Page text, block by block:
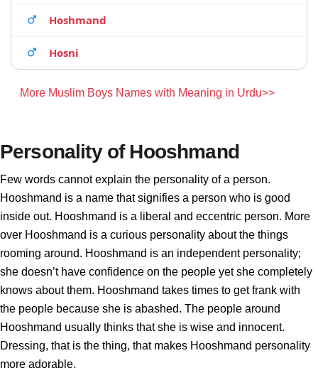
Hoshmand
Hosni
More Muslim Boys Names with Meaning in Urdu>>
Personality of Hooshmand
Few words cannot explain the personality of a person.
Hooshmand is a name that signifies a person who is good
inside out. Hooshmand is a liberal and eccentric person. More
over Hooshmand is a curious personality about the things
rooming around. Hooshmand is an independent personality;
she doesn’t have confidence on the people yet she completely
knows about them. Hooshmand takes times to get frank with
the people because she is abashed. The people around
Hooshmand usually thinks that she is wise and innocent.
Dressing, that is the thing, that makes Hooshmand personality
more adorable.